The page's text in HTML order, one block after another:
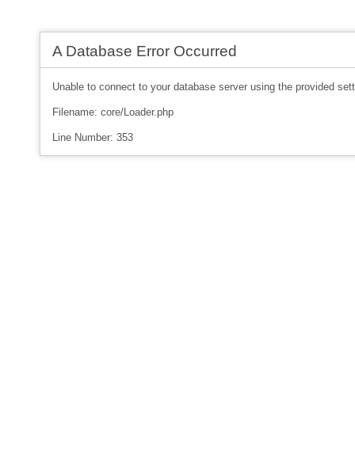
A Database Error Occurred
Unable to connect to your database server using the provided
Filename: core/Loader.php
Line Number: 353